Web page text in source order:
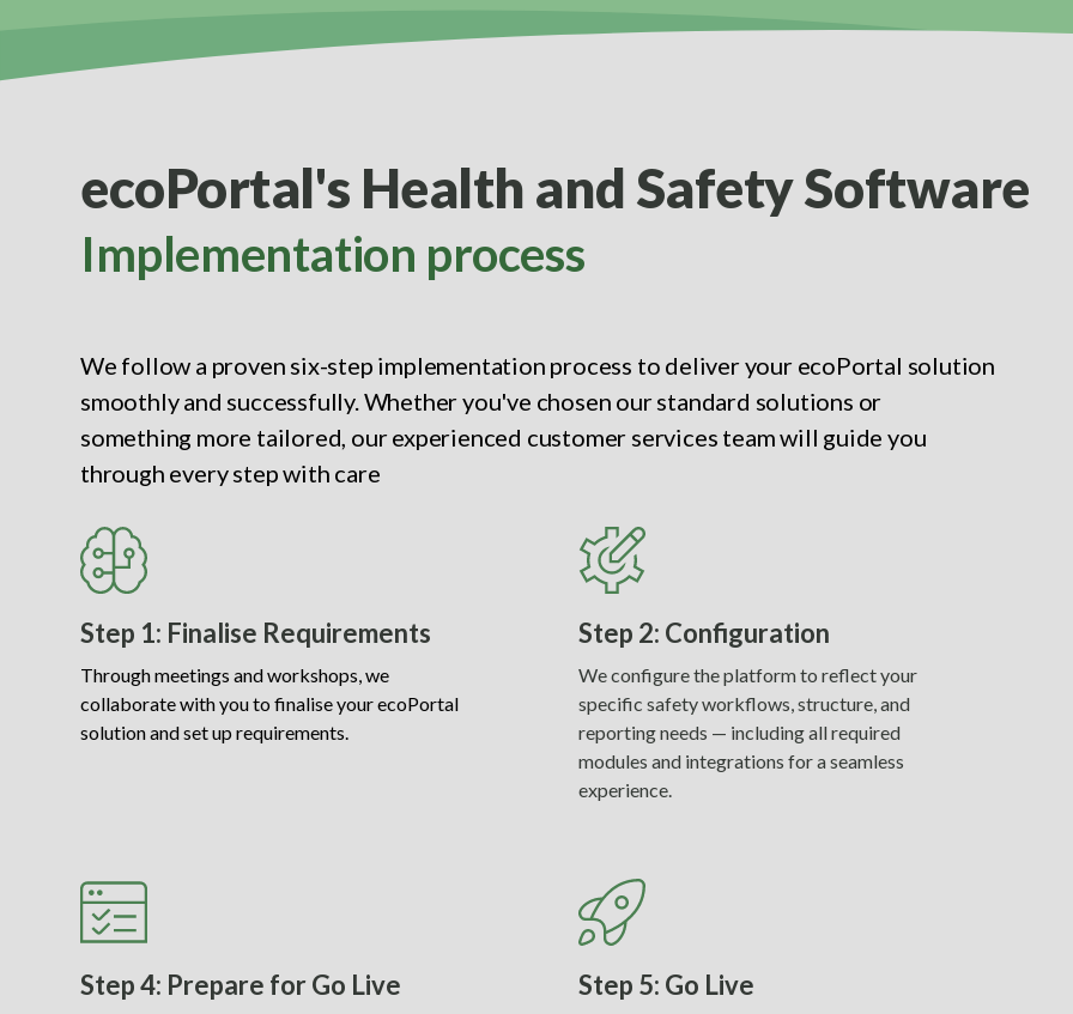
ecoPortal's Health and Safety Software
Implementation process
We follow a proven six-step implementation process to deliver your ecoPortal solution
smoothly and successfully. Whether you've chosen our standard solutions or
something more tailored, our experienced customer services team will guide you
through every step with care
Step 1: Finalise Requirements
Through meetings and workshops, we
collaborate with you to finalise your ecoPortal
solution and set up requirements.
Step 2: Configuration
We configure the platform to reflect your
specific safety workflows, structure, and
reporting needs — including all required
modules and integrations for a seamless
experience.
Step 4: Prepare for Go Live Step 5: Go Live